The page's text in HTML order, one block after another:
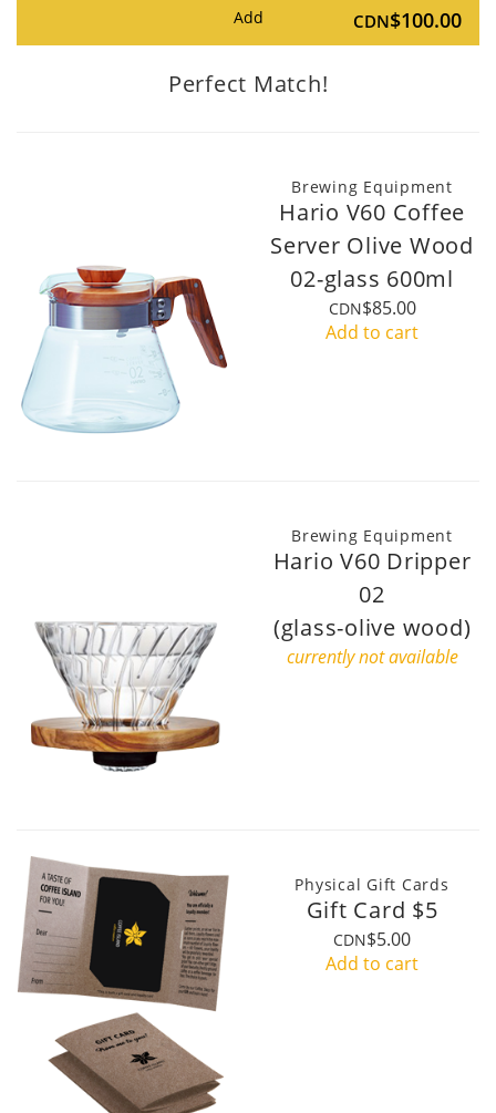
Add CDN$100.00
Perfect Match!
Brewing Equipment
Hario V60 Coffee
Server Olive Wood
02-glass 600ml
CDN$85.00
Add to cart
Brewing Equipment
Hario V60 Dripper
02
(glass-olive wood)
currently not available
Physical Gift Cards
Gift Card $5
CDN$5.00
Add to cart